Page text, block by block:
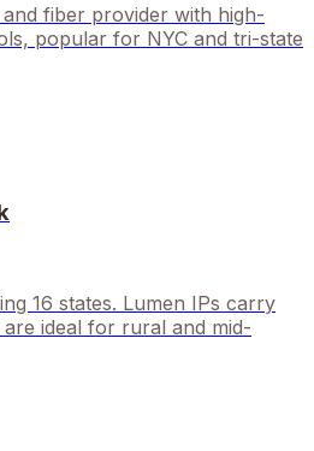
fiber provider with high-
popular for NYC and tri-state
16 states. Lumen IPs carry
ideal for rural and mid-